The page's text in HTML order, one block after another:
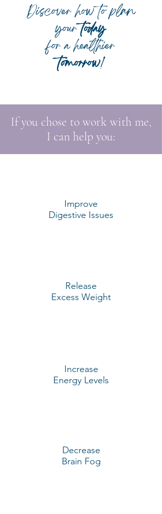
Discover how to plan
yourtoday
for a healthier
tomorrow!
If you chose to work with me,
I can help you:
Improve
Digestive Issues
Release
Excess Weight
Increase
Energy Levels
Decrease
Brain Fog